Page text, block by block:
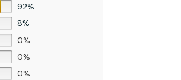
92%
8%
0%
0%
0%